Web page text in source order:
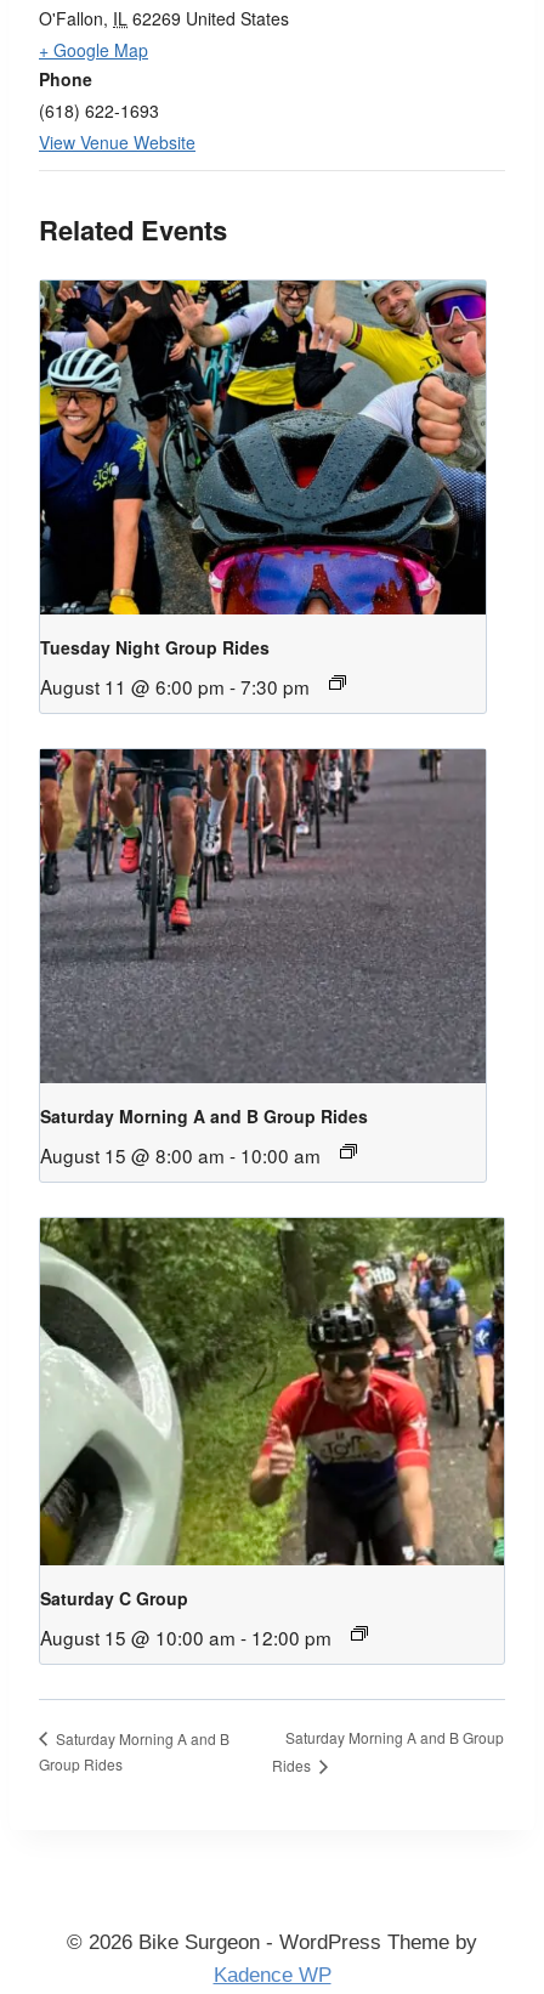
O'Fallon, IL 62269 United States
+ Google Map
Phone
(618) 622-1693
View Venue Website
Related Events
Tuesday Night Group Rides
August 11 @ 6:00 pm -7:30 pm
Saturday Morning A and B Group Rides
August 15 @ 8:00 am - 10:00 am
Saturday C Group
August 15 @ 10:00 am - 12:00 pm
Saturday Morning A and B
Group Rides
Saturday Morning A and B Group
Rides
© 2026 Bike Surgeon - WordPress Theme by
Kadence WP